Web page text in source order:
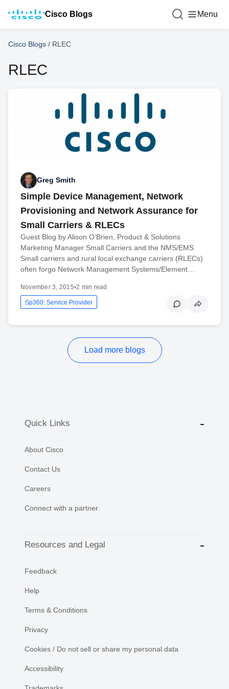
Cisco Blogs Menu
Cisco Blogs / RLEC
RLEC
Greg Smith
Simple Device Management, Network
Provisioning and Network Assurance for
Small Carriers & RLECs
Guest Blog by Alison O’Brien, Product & Solutions
Marketing Manager Small Carriers and the NMS/EMS
Small carriers and rural local exchange carriers (RLECs)
often forgo Network Management Systems/Element…
November 3, 2015•2 min read
Sp360: Service Provider
Load more blogs
Quick Links
About Cisco
Contact Us
Careers
Connect with a partner
Resources and Legal
Feedback
Help
Terms & Conditions
Privacy
Cookies / Do not sell or share my personal data
Accessibility